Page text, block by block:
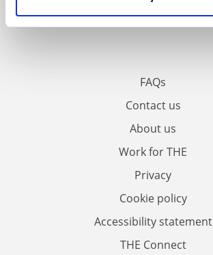
FAQs
Contact us
About us
Work for THE
Privacy
Cookie policy
Accessibility statement
THE Connect